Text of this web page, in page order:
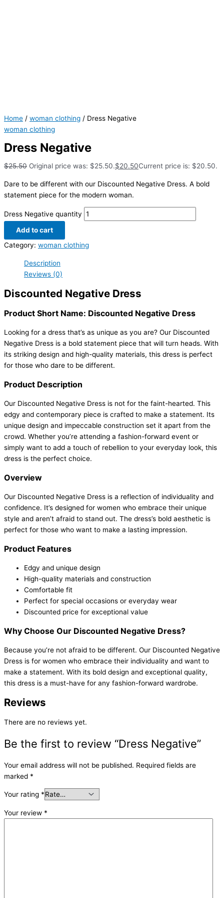
Home / woman clothing / Dress Negative
woman clothing
Dress Negative
$25.50 Original price was: $25.50.$20.50Current price is: $20.50.
Dare to be different with our Discounted Negative Dress. A bold
statement piece for the modern woman.
Dress Negative quantity
Add to cart
Category: woman clothing
Description
Reviews (0)
Discounted Negative Dress
Product Short Name: Discounted Negative Dress
Looking for a dress that’s as unique as you are? Our Discounted
Negative Dress is a bold statement piece that will turn heads. With
its striking design and high-quality materials, this dress is perfect
for those who dare to be different.
Product Description
Our Discounted Negative Dress is not for the faint-hearted. This
edgy and contemporary piece is crafted to make a statement. Its
unique design and impeccable construction set it apart from the
crowd. Whether you’re attending a fashion-forward event or
simply want to add a touch of rebellion to your everyday look, this
dress is the perfect choice.
Overview
Our Discounted Negative Dress is a reflection of individuality and
confidence. It’s designed for women who embrace their unique
style and aren’t afraid to stand out. The dress’s bold aesthetic is
perfect for those who want to make a lasting impression.
Product Features
Edgy and unique design
High-quality materials and construction
Comfortable fit
Perfect for special occasions or everyday wear
Discounted price for exceptional value
Why Choose Our Discounted Negative Dress?
Because you’re not afraid to be different. Our Discounted Negative
Dress is for women who embrace their individuality and want to
make a statement. With its bold design and exceptional quality,
this dress is a must-have for any fashion-forward wardrobe.
Reviews
There are no reviews yet.
Be the first to review “Dress Negative”
Your email address will not be published. Required fields are
marked *
Your rating *
Your review *